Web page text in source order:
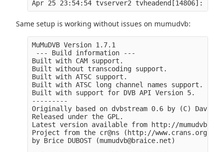
Same setup is working without issues on mumudvb:
MuMuDVB Version 1.7.1
--- Build information ---
Built with CAM support.
Built without transcoding support.
Built with ATSC support.
Built with ATSC long channel names support.
Built with support for DVB API Version 5.
---------
Originally based on dvbstream 0.6 by (C) Dave
Released under the GPL.
Latest version available from http://
Project from the cr@ns (http://www.crans.org)
by Brice DUBOST (mumudvb@braice.net)